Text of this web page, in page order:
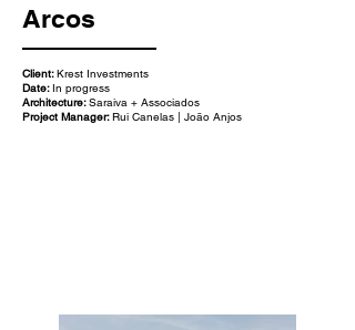
Arcos
Client:Krest Investments
Date:In progress
Architecture:Saraiva + Associados
Project Manager:Rui Canelas | João Anjos